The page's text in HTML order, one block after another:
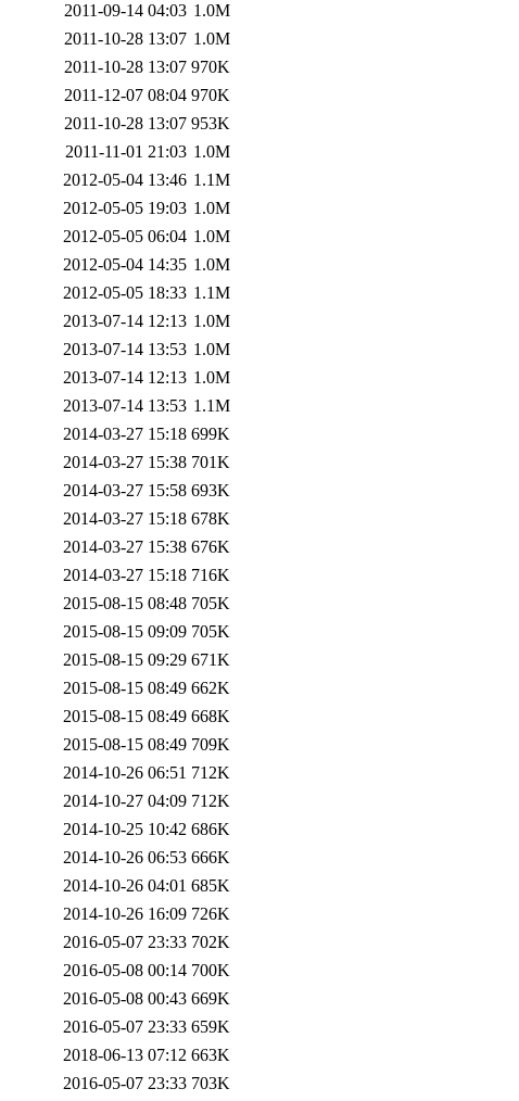
2011-09-14 04:03 1.0M
2011-10-28 13:07 1.0M
2011-10-28 13:07 970K
2011-12-07 08:04 970K
2011-10-28 13:07 953K
2011-11-01 21:03 1.0M
2012-05-04 13:46 1.1M
2012-05-05 19:03 1.0M
2012-05-05 06:04 1.0M
2012-05-04 14:35 1.0M
2012-05-05 18:33 1.1M
2013-07-14 12:13 1.0M
2013-07-14 13:53 1.0M
2013-07-14 12:13 1.0M
2013-07-14 13:53 1.1M
2014-03-27 15:18 699K
2014-03-27 15:38 701K
2014-03-27 15:58 693K
2014-03-27 15:18 678K
2014-03-27 15:38 676K
2014-03-27 15:18 716K
2015-08-15 08:48 705K
2015-08-15 09:09 705K
2015-08-15 09:29 671K
2015-08-15 08:49 662K
2015-08-15 08:49 668K
2015-08-15 08:49 709K
2014-10-26 06:51 712K
2014-10-27 04:09 712K
2014-10-25 10:42 686K
2014-10-26 06:53 666K
2014-10-26 04:01 685K
2014-10-26 16:09 726K
2016-05-07 23:33 702K
2016-05-08 00:14 700K
2016-05-08 00:43 669K
2016-05-07 23:33 659K
2018-06-13 07:12 663K
2016-05-07 23:33 703K